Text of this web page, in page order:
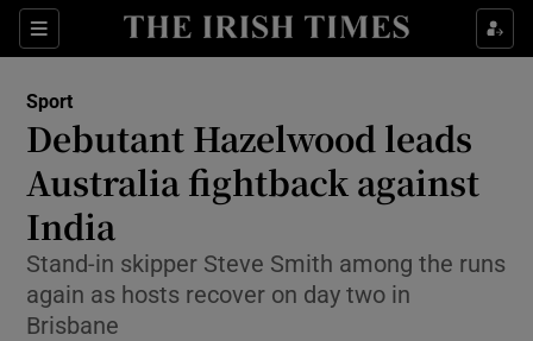
Sections
Show Property sub sections
Show Health sub sections
Show Life & Style sub sections
Show Environment sub sections
Sport
Debutant Hazelwood leads
Australia fightback against
India
Stand-in skipper Steve Smith among the runs
again as hosts recover on day two in
Brisbane